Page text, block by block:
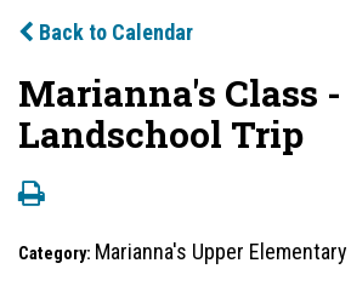
Back to Calendar
Marianna's Class -
Landschool Trip
Category: Marianna's Upper